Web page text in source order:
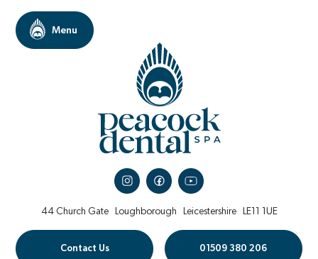
44 Church Gate Loughborough Leicestershire LE11 1UE
Contact Us 01509 380 206